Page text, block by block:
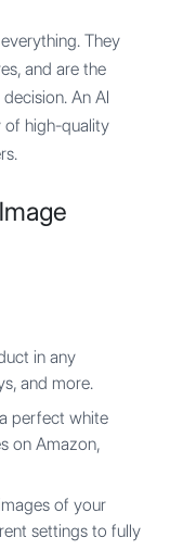
They
and are the
An AI
of high-quality
in any
and more.
perfect white
on Amazon,
of your
settings to fully